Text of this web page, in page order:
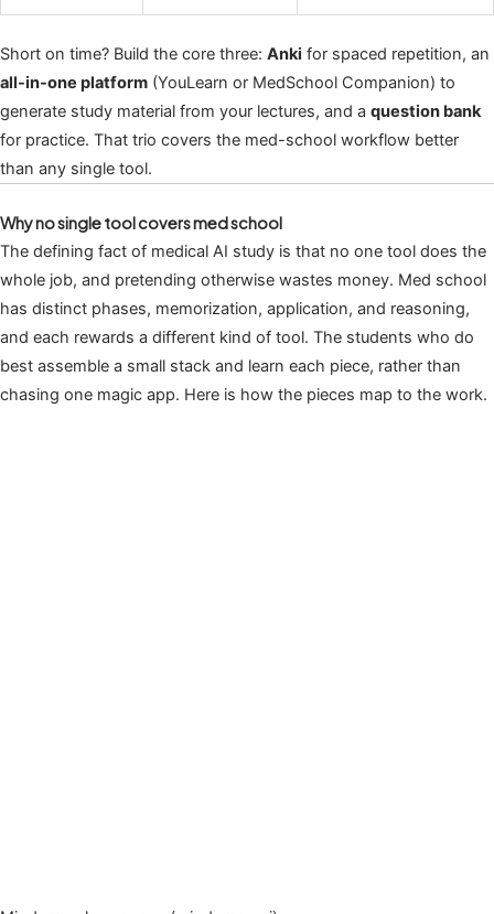
Short on time? Build the core three: Anki for spaced repetition, an
all-in-one platform (YouLearn or MedSchool Companion) to
generate study material from your lectures, and a question bank
for practice. That trio covers the med-school workflow better
than any single tool.
Why no single tool covers med school
The defining fact of medical AI study is that no one tool does the
whole job, and pretending otherwise wastes money. Med school
has distinct phases, memorization, application, and reasoning,
and each rewards a different kind of tool. The students who do
best assemble a small stack and learn each piece, rather than
chasing one magic app. Here is how the pieces map to the work.